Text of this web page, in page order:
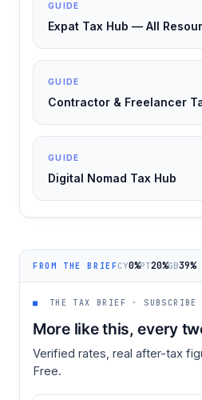
GUIDE
Expat Tax Hub — All
GUIDE
Contractor & Freelancer
GUIDE
Digital Nomad Tax Hub
FROM THE BRIEFCY0%PT20%GB39%
■ THE TAX BRIEF · SUBSCRIBE
More like this, every
Verified rates, real after-tax
Free.